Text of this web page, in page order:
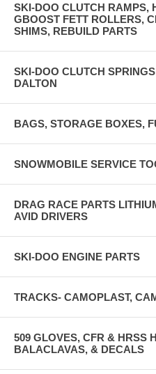
SKI-DOO CLUTCH RAMPS,
GBOOST FETT ROLLERS,
SHIMS, REBUILD PARTS
SKI-DOO CLUTCH
DALTON
BAGS, STORAGE BOXES,
SNOWMOBILE SERVICE
DRAG RACE PARTS
AVID DRIVERS
SKI-DOO ENGINE PARTS
TRACKS- CAMOPLAST,
509 GLOVES, CFR & HRSS
BALACLAVAS, & DECALS